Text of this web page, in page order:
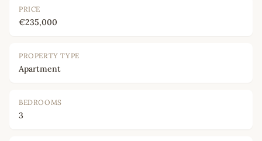
PRICE
€235,000
PROPERTY TYPE
Apartment
BEDROOMS
3